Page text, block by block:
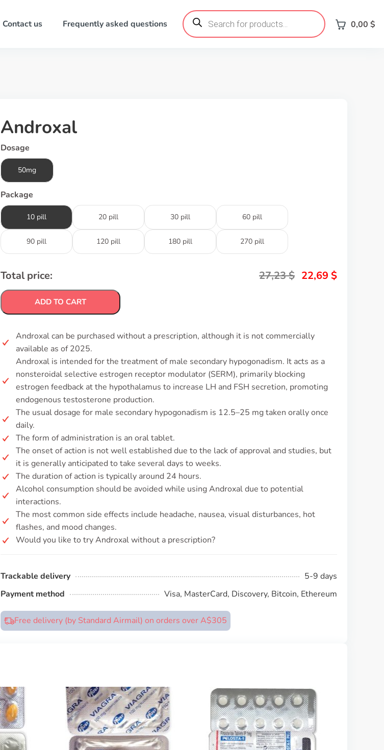
Contact us Frequently asked questions
Products
search 0,00 $
Androxal
Dosage
50mg
Package
10 pill 20 pill 30 pill 60 pill
90 pill 120 pill 180 pill 270 pill
Total price: 27,23$ 22,69 $
ADD TO CART
Androxal can be purchased without a prescription, although it is not commercially
available as of 2025.
Androxal is intended for the treatment of male secondary hypogonadism. It acts as a
nonsteroidal selective estrogen receptor modulator (SERM), primarily blocking
estrogen feedback at the hypothalamus to increase LH and FSH secretion, promoting
endogenous testosterone production.
The usual dosage for male secondary hypogonadism is 12.5–25 mg taken orally once
daily.
The form of administration is an oral tablet.
The onset of action is not well established due to the lack of approval and studies, but
it is generally anticipated to take several days to weeks.
The duration of action is typically around 24 hours.
Alcohol consumption should be avoided while using Androxal due to potential
interactions.
The most common side effects include headache, nausea, visual disturbances, hot
flashes, and mood changes.
Would you like to try Androxal without a prescription?
Trackable delivery
5-9 days
Payment method
Visa, MasterCard, Discovery, Bitcoin, Ethereum
Free delivery (by Standard Airmail) on orders over A$305